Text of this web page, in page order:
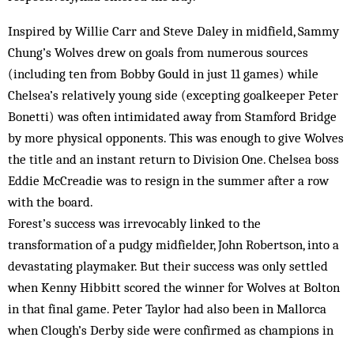
Inspired by Willie Carr and Steve Daley in midfield, Sammy
Chung’s Wolves drew on goals from numerous sources
(including ten from Bobby Gould in just 11 games) while
Chelsea’s relatively young side (excepting goalkeeper Peter
Bonetti) was often intimidated away from Stamford Bridge
by more physical opponents. This was enough to give Wolves
the title and an instant return to Division One. Chelsea boss
Eddie McCreadie was to resign in the summer after a row
with the board.
Forest’s success was irrevocably linked to the
transformation of a pudgy midfielder, John Robertson, into a
devastating playmaker. But their success was only settled
when Kenny Hibbitt scored the winner for Wolves at Bolton
in that final game. Peter Taylor had also been in Mallorca
when Clough’s Derby side were confirmed as champions in